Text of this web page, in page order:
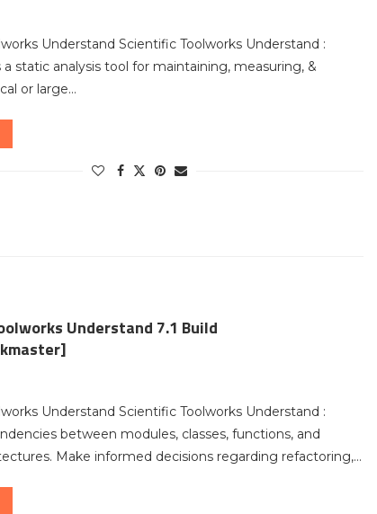
Understand Scientific Toolworks Understand :
a static analysis tool for maintaining, measuring, &
or large…
Understand 7.1 Build
Understand Scientific Toolworks Understand :
between modules, classes, functions, and
Make informed decisions regarding refactoring,…